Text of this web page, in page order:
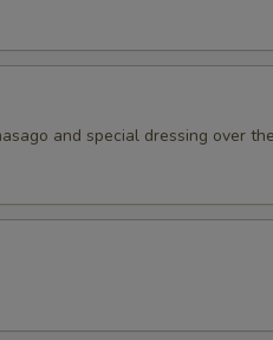
and special dressing over